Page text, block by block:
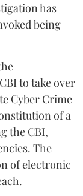
has
being
to take over
Cyber Crime
of a
the CBI,
The
of electronic